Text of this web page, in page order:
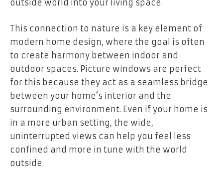
outside world into your living space.
This connection to nature is a key element of
modern home design, where the goal is often
to create harmony between indoor and
outdoor spaces. Picture windows are perfect
for this because they act as a seamless bridge
between your home’s interior and the
surrounding environment. Even if your home is
in a more urban setting, the wide,
uninterrupted views can help you feel less
confined and more in tune with the world
outside.